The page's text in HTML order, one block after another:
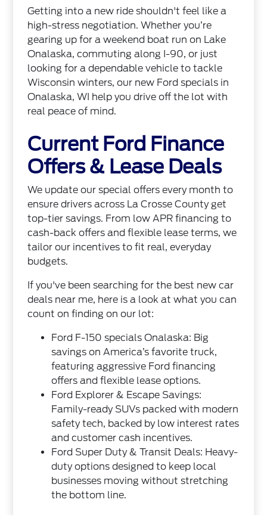
Getting into a new ride shouldn't feel like a
high-stress negotiation. Whether you’re
gearing up for a weekend boat run on Lake
Onalaska, commuting along I-90, or just
looking for a dependable vehicle to tackle
Wisconsin winters, our new Ford specials in
Onalaska, WI help you drive off the lot with
real peace of mind.
Current Ford Finance
Offers & Lease Deals
We update our special offers every month to
ensure drivers across La Crosse County get
top-tier savings. From low APR financing to
cash-back offers and flexible lease terms, we
tailor our incentives to fit real, everyday
budgets.
If you've been searching for the best new car
deals near me, here is a look at what you can
count on finding on our lot:
Ford F-150 specials Onalaska: Big
savings on America’s favorite truck,
featuring aggressive Ford financing
offers and flexible lease options.
Ford Explorer & Escape Savings:
Family-ready SUVs packed with modern
safety tech, backed by low interest rates
and customer cash incentives.
Ford Super Duty & Transit Deals: Heavy-
duty options designed to keep local
businesses moving without stretching
the bottom line.